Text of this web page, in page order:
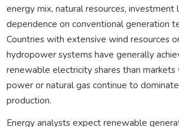
energy mix, natural resources, investment
dependence on conventional generation
Countries with extensive wind resources
hydropower systems have generally
renewable electricity shares than markets
power or natural gas continue to
production.
Energy analysts expect renewable